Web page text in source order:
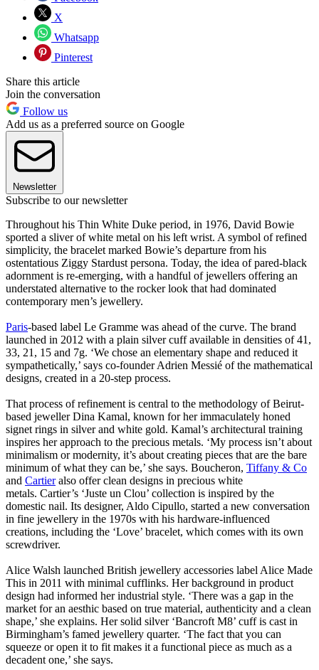
X
Whatsapp
Pinterest
Share this article
Join the conversation
Follow us
Add us as a preferred source on Google
Newsletter
Subscribe to our newsletter
Throughout his Thin White Duke period, in 1976, David Bowie
sported a sliver of white metal on his left wrist. A symbol of refined
simplicity, the bracelet marked Bowie’s departure from his
ostentatious Ziggy Stardust persona. Today, the idea of pared-black
adornment is re-emerging, with a handful of jewellers offering an
understated alternative to the rocker look that had dominated
contemporary men’s jewellery.
Paris-based label Le Gramme was ahead of the curve. The brand
launched in 2012 with a plain silver cuff available in densities of 41,
33, 21, 15 and 7g. ‘We chose an elementary shape and reduced it
sympathetically,’ says co-founder Adrien Messié of the mathematical
designs, created in a 20-step process.
That process of refinement is central to the methodology of Beirut-
based jeweller Dina Kamal, known for her immaculately honed
signet rings in silver and white gold. Kamal’s architectural training
inspires her approach to the precious metals. ‘My process isn’t about
minimalism or modernity, it’s about creating pieces that are the bare
minimum of what they can be,’ she says. Boucheron, Tiffany & Co
and Cartieralso offer clean designs in precious white
metals. Cartier’s ‘Juste un Clou’ collection is inspired by the
domestic nail. Its designer, Aldo Cipullo, started a new conversation
in fine jewellery in the 1970s with his hardware-influenced
creations, including the ‘Love’ bracelet, which comes with its own
screwdriver.
Alice Walsh launched British jewellery accessories label Alice Made
This in 2011 with minimal cufflinks. Her background in product
design had informed her industrial style. ‘There was a gap in the
market for an aesthic based on true material, authenticity and a clean
shape,’ she explains. Her solid silver ‘Bancroft M8’ cuff is cast in
Birmingham’s famed jewellery quarter. ‘The fact that you can
squeeze or open it to fit makes it a functional piece as much as a
decadent one,’ she says.